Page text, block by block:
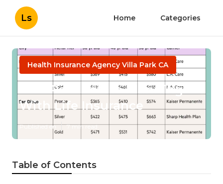
Ls Home Categories
Health Insurance Agency Villa Park CA
Villa Park Estate Planning
With Life Insurance
Published en 7 min read
Table of Contents